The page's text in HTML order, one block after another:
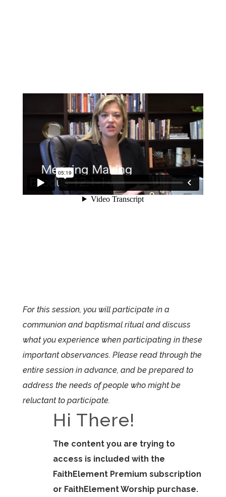
For this session, you will participate in a
communion and baptismal ritual and discuss
what you experience when participating in these
important observances. Please read through the
entire session in advance, and be prepared to
address the needs of people who might be
reluctant to participate.
Hi There!
The content you are trying to
access is included with the
FaithElement Premium subscription
or FaithElement Worship purchase.